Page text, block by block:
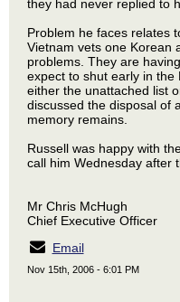
they had never replied to
Problem he faces relates
Vietnam vets one Korean
problems. They are
expect to shut early in the
either the unattached list
discussed the disposal of
memory remains.
Russell was happy with
call him Wednesday after
Mr Chris McHugh
Chief Executive Officer
Email
Nov 15th, 2006 - 6:01 PM